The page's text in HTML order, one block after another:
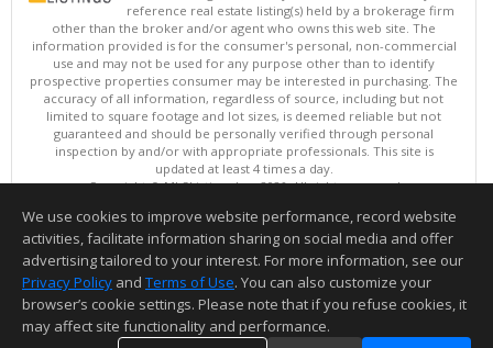
reference real estate listing(s) held by a brokerage firm
other than the broker and/or agent who owns this web site. The
information provided is for the consumer's personal, non-commercial
use and may not be used for any purpose other than to identify
prospective properties consumer may be interested in purchasing. The
accuracy of all information, regardless of source, including but not
limited to square footage and lot sizes, is deemed reliable but not
guaranteed and should be personally verified through personal
inspection by and/or with appropriate professionals. This site is
updated at least 4 times a day.
Copyright © MLSListings Inc. 2026. All rights reserved
This content last updated on 08/06/2026 11:52 PM.
Information deemed reliable but not guaranteed to be accurate.
We use cookies to improve website performance, record website
activities, facilitate information sharing on social media and offer
advertising tailored to your interest. For more information, see our
Privacy Policy and Terms of Use. You can also customize your
browser’s cookie settings. Please note that if you refuse cookies, it
may affect site functionality and performance.